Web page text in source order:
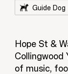
Guide Dog
Hope St &
of music,